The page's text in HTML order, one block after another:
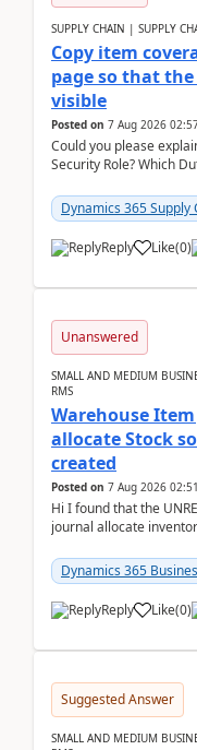
SUPPLY CHAIN | SUPPLY
Copy item
page so that
visible
Posted on 7 Aug 2026
Could you please
Security Role? Which
Dynamics 365
Reply Like(0)
Unanswered
SMALL AND MEDIUM
RMS
Warehouse
allocate Stock
created
Posted on 7 Aug 2026
Hi I found that the
journal allocate
Dynamics 365
Reply Like(0)
Suggested Answer
SMALL AND MEDIUM